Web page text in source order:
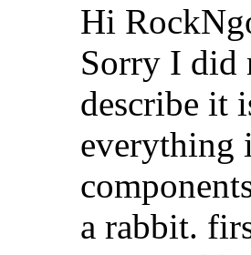
Hi
Sorry I did
describe it
everything
a rabbit.